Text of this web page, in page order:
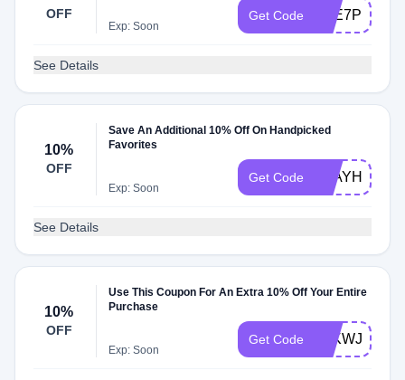
OFF
Exp: Soon
Get Code YTE7P50
See Details
10%
OFF
Save An Additional 10% Off On Handpicked
Favorites
Exp: Soon
Get Code STAYHOME
See Details
10%
OFF
Use This Coupon For An Extra 10% Off Your Entire
Purchase
Exp: Soon
Get Code